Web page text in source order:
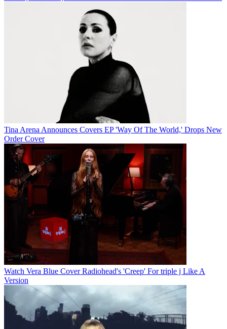
Tina Arena Announces Covers EP 'Way Of The World,' Drops New
Order Cover
Watch Vera Blue Cover Radiohead's 'Creep' For triple j Like A
Version